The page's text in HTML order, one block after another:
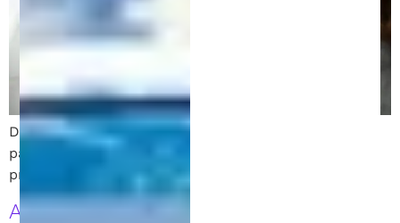
Discover the differences between trademarks and
patents and learn how to secure your intellectual
property rights with the right legal protections.
A Clear Guide to Direct and Indirect